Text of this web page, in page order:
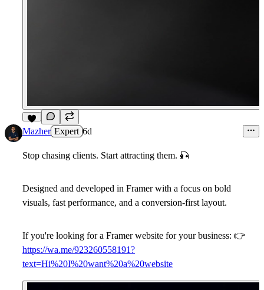
6
Mazher Expert 6d
Stop chasing clients. Start attracting them. 🎣
Designed and developed in Framer with a focus on bold
visuals, fast performance, and a conversion-first layout.
If you're looking for a Framer website for your business: 👉
https://wa.me/923260558191?
text=Hi%20I%20want%20a%20website